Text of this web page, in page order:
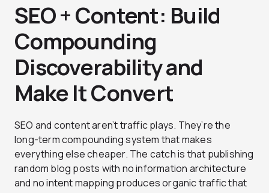
SEO + Content: Build
Compounding
Discoverability and
Make It Convert
SEO and content aren’t traffic plays. They’re the
long-term compounding system that makes
everything else cheaper. The catch is that publishing
random blog posts with no information architecture
and no intent mapping produces organic traffic that